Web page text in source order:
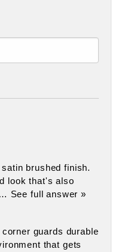
brushed finish.
look that's also
See full answer »
guards durable
that gets